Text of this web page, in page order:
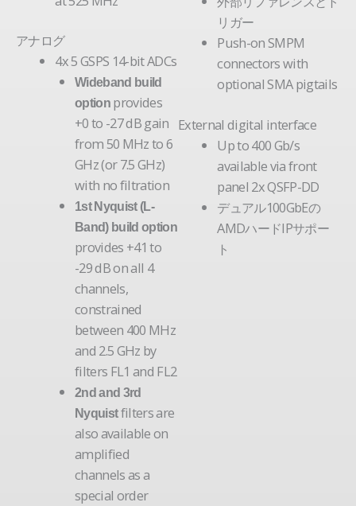
アナログ
4x 5 GSPS 14-bit ADCs
Wideband build
optionprovides
+0 to -27 dB gain
from 50 MHz to 6
GHz (or 7.5 GHz)
with no filtration
1st Nyquist (L-
Band) build option
provides +41 to
-29 dB on all 4
channels,
constrained
between 400 MHz
and 2.5 GHz by
filters FL1 and FL2
2nd and 3rd
Nyquistfilters are
also available on
amplified
channels as a
special order
リガー
Push-on SMPM
connectors with
optional SMA pigtails
External digital interface
Up to 400 Gb/s
available via front
panel 2x QSFP-DD
デュアル100GbEの
AMDハードIPサポー
ト